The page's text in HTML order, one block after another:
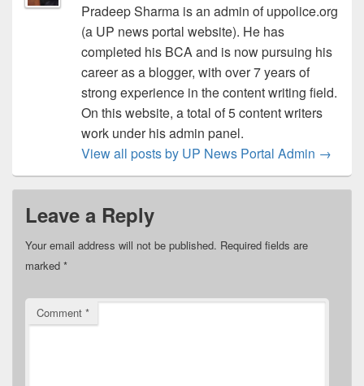
Pradeep Sharma is an admin of uppolice.org
(a UP news portal website). He has
completed his BCA and is now pursuing his
career as a blogger, with over 7 years of
strong experience in the content writing field.
On this website, a total of 5 content writers
work under his admin panel.
View all posts by UP News Portal Admin →
Leave a Reply
Your email address will not be published. Required fields are
marked *
Comment *